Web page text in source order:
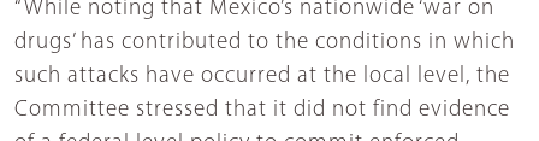
“While noting that Mexico’s nationwide ‘war on
drugs’ has contributed to the conditions in which
such attacks have occurred at the local level, the
Committee stressed that it did not find evidence